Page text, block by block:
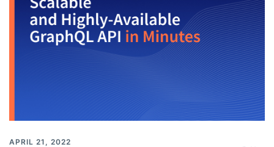
APRIL 21, 2022